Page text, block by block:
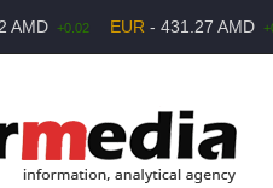
AMD +0.02 EUR - 431.27 AMD